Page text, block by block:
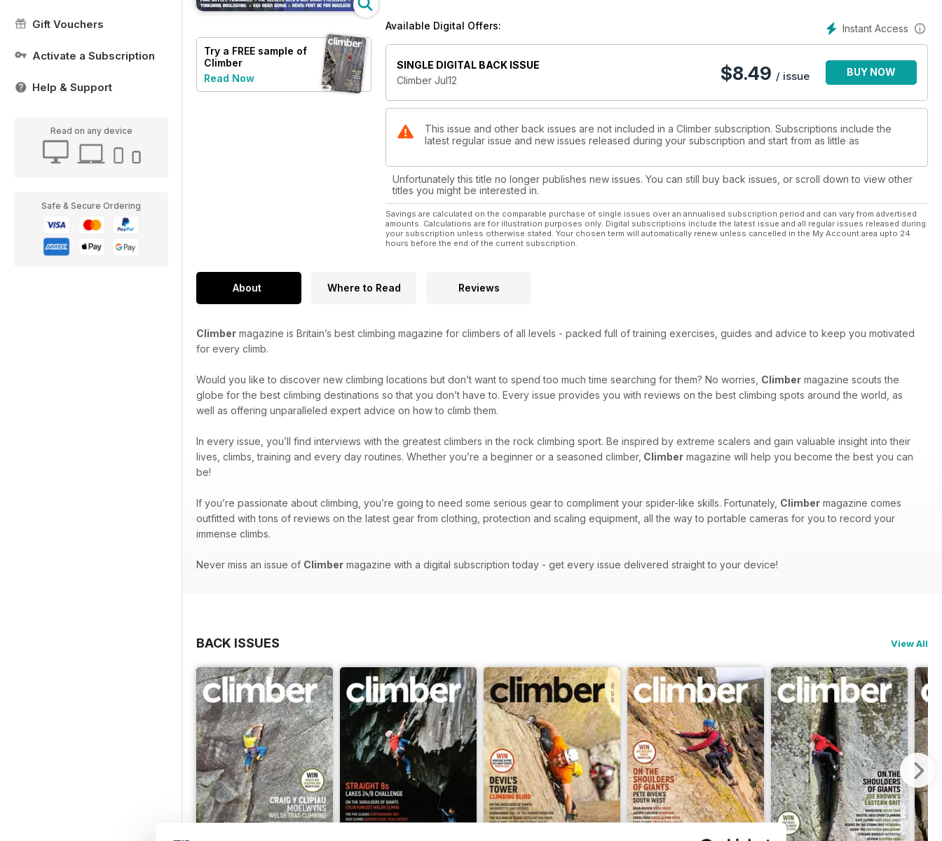
Gift Vouchers
Activate a Subscription
Help & Support
Read on any device
Safe & Secure Ordering
Try a FREE sample of
Climber
Read Now
Instant Access
Available Digital Offers:
SINGLE DIGITAL BACK ISSUE
Climber Jul12
$8.49 / issue BUY NOW
This issue and other back issues are not included in a Climber subscription. Subscriptions include the
latest regular issue and new issues released during your subscription and start from as little as
Unfortunately this title no longer publishes new issues. You can still buy back issues, or scroll down to view other
titles you might be interested in.
Savings are calculated on the comparable purchase of single issues over an annualised subscription period and can vary from advertised
amounts. Calculations are for illustration purposes only. Digital subscriptions include the latest issue and all regular issues released during
your subscription unless otherwise stated. Your chosen term will automatically renew unless cancelled in the My Account area upto 24
hours before the end of the current subscription.
About Where to Read Reviews
Climber magazine is Britain’s best climbing magazine for climbers of all levels - packed full of training exercises, guides and advice to keep you motivated
for every climb.
Would you like to discover new climbing locations but don’t want to spend too much time searching for them? No worries, Climber magazine scouts the
globe for the best climbing destinations so that you don’t have to. Every issue provides you with reviews on the best climbing spots around the world, as
well as offering unparalleled expert advice on how to climb them.
In every issue, you’ll find interviews with the greatest climbers in the rock climbing sport. Be inspired by extreme scalers and gain valuable insight into their
lives, climbs, training and every day routines. Whether you’re a beginner or a seasoned climber, Climber magazine will help you become the best you can
be!
If you’re passionate about climbing, you’re going to need some serious gear to compliment your spider-like skills. Fortunately, Climber magazine comes
outfitted with tons of reviews on the latest gear from clothing, protection and scaling equipment, all the way to portable cameras for you to record your
immense climbs.
Never miss an issue of Climber magazine with a digital subscription today - get every issue delivered straight to your device!
BACK ISSUES View All